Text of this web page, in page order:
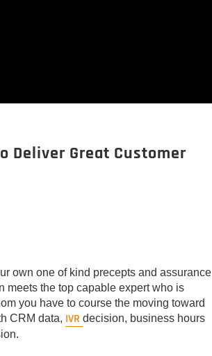
Deliver Great Customer
own one of kind precepts and assurance
meets the top capable expert who is
you have to course the moving toward
CRM data, IVR decision, business hours